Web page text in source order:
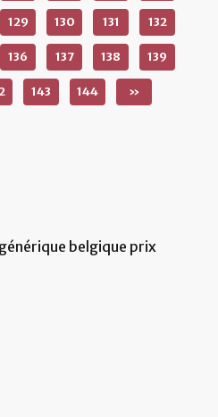
129 130 131 132
136 137 138 139
143 144 »
belgique prix